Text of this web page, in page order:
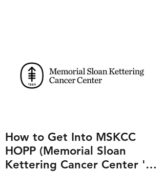
How to Get Into MSKCC
HOPP (Memorial Sloan
Kettering Cancer Center 's